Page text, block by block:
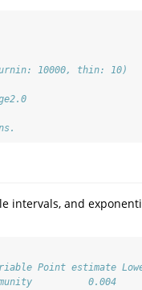
10000, thin: 10)
intervals, and
estimate Lower
0.004